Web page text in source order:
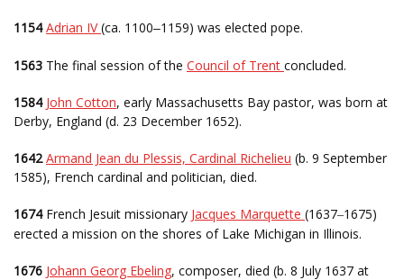
1154 Adrian IV(ca. 1100–1159) was elected pope.
1563 The final session of the Council of Trent concluded.
1584 John Cotton, early Massachusetts Bay pastor, was born at
Derby, England (d. 23 December 1652).
1642 Armand Jean du Plessis, Cardinal Richelieu (b. 9 September
1585), French cardinal and politician, died.
1674French Jesuit missionary Jacques Marquette (1637–1675)
erected a mission on the shores of Lake Michigan in Illinois.
1676 Johann Georg Ebeling, composer, died (b. 8 July 1637 at